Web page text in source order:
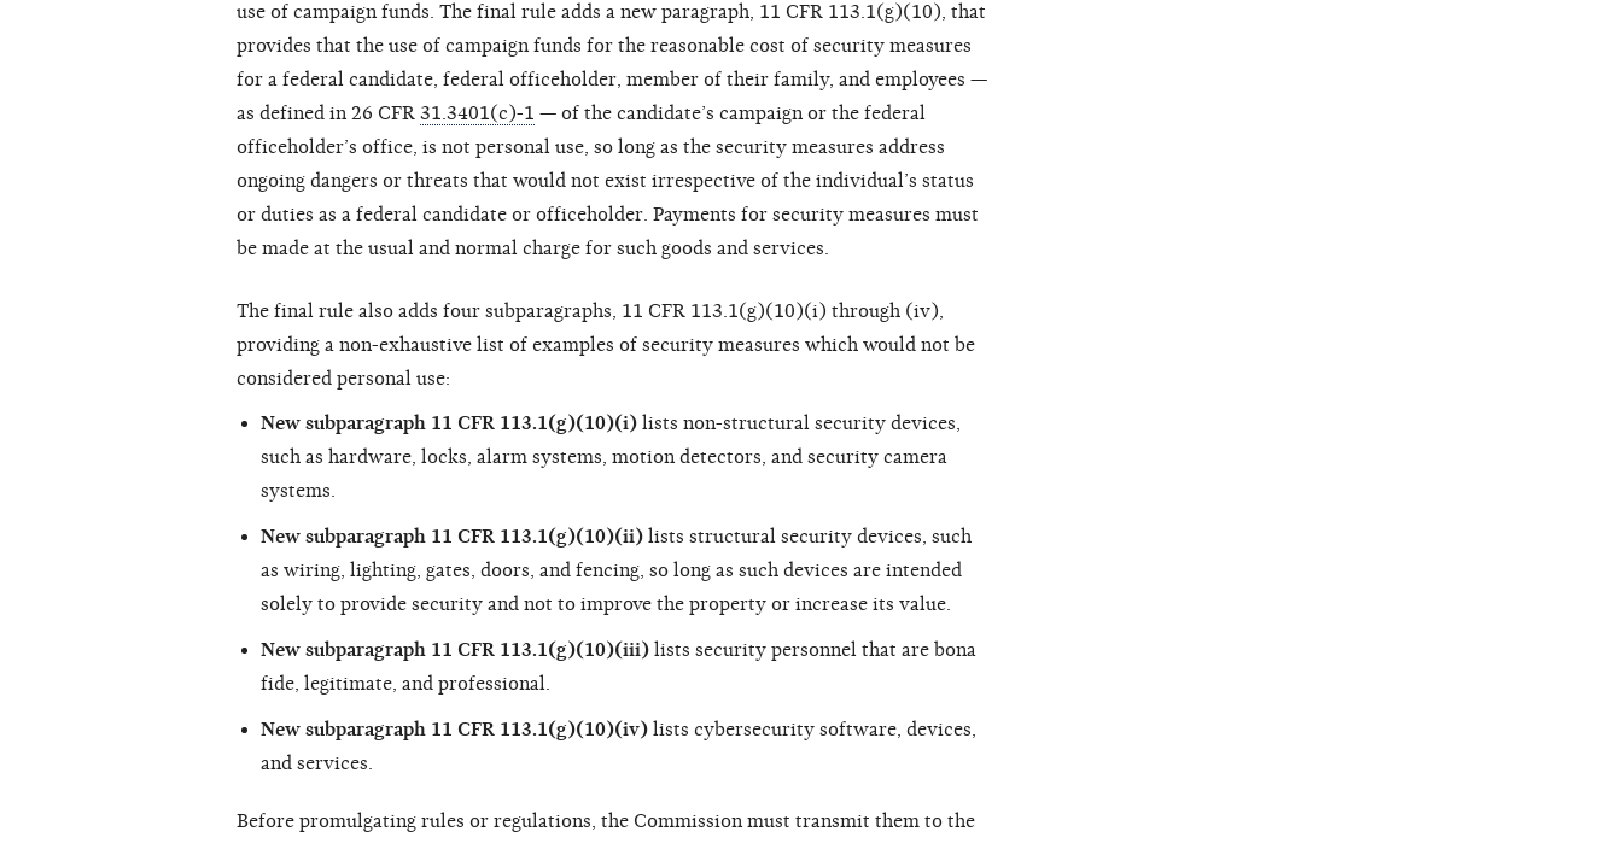
use of campaign funds. The final rule adds a new paragraph, 11 CFR 113.1(g)(10), that
provides that the use of campaign funds for the reasonable cost of security measures
for a federal candidate, federal officeholder, member of their family, and employees —
as defined in 26 CFR 31.3401(c)-1 — of the candidate’s campaign or the federal
officeholder’s office, is not personal use, so long as the security measures address
ongoing dangers or threats that would not exist irrespective of the individual’s status
or duties as a federal candidate or officeholder. Payments for security measures must
be made at the usual and normal charge for such goods and services.
The final rule also adds four subparagraphs, 11 CFR 113.1(g)(10)(i) through (iv),
providing a non-exhaustive list of examples of security measures which would not be
considered personal use:
New subparagraph 11 CFR 113.1(g)(10)(i) lists non-structural security devices,
such as hardware, locks, alarm systems, motion detectors, and security camera
systems.
New subparagraph 11 CFR 113.1(g)(10)(ii) lists structural security devices, such
as wiring, lighting, gates, doors, and fencing, so long as such devices are intended
solely to provide security and not to improve the property or increase its value.
New subparagraph 11 CFR 113.1(g)(10)(iii) lists security personnel that are bona
fide, legitimate, and professional.
New subparagraph 11 CFR 113.1(g)(10)(iv) lists cybersecurity software, devices,
and services.
Before promulgating rules or regulations, the Commission must transmit them to the